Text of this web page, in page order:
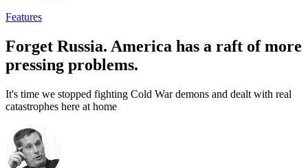
Features
Forget Russia. America has a raft of more
pressing problems.
It's time we stopped fighting Cold War demons and dealt with real
catastrophes here at home